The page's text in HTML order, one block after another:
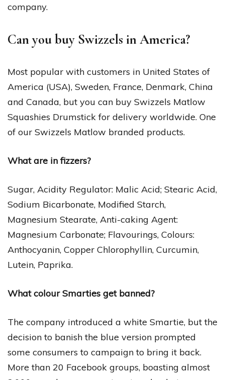
company.
Can you buy Swizzels in America?
Most popular with customers in United States of
America (USA), Sweden, France, Denmark, China
and Canada, but you can buy Swizzels Matlow
Squashies Drumstick for delivery worldwide. One
of our Swizzels Matlow branded products.
What are in fizzers?
Sugar, Acidity Regulator: Malic Acid; Stearic Acid,
Sodium Bicarbonate, Modified Starch,
Magnesium Stearate, Anti-caking Agent:
Magnesium Carbonate; Flavourings, Colours:
Anthocyanin, Copper Chlorophyllin, Curcumin,
Lutein, Paprika.
What colour Smarties get banned?
The company introduced a white Smartie, but the
decision to banish the blue version prompted
some consumers to campaign to bring it back.
More than 20 Facebook groups, boasting almost